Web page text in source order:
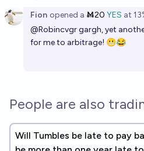
Fion opened a Ṁ20 YES at
@Robincvgrgargh, yet
for me to arbitrage! 😬😂
People are also
Will Tumbles be late to pay